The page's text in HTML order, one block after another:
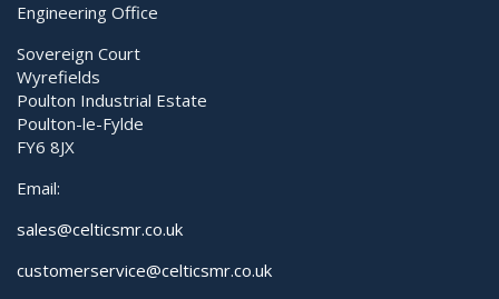
Engineering Office
Sovereign Court
Wyrefields
Poulton Industrial Estate
Poulton-le-Fylde
FY6 8JX
Email:
sales@celticsmr.co.uk
customerservice@celticsmr.co.uk